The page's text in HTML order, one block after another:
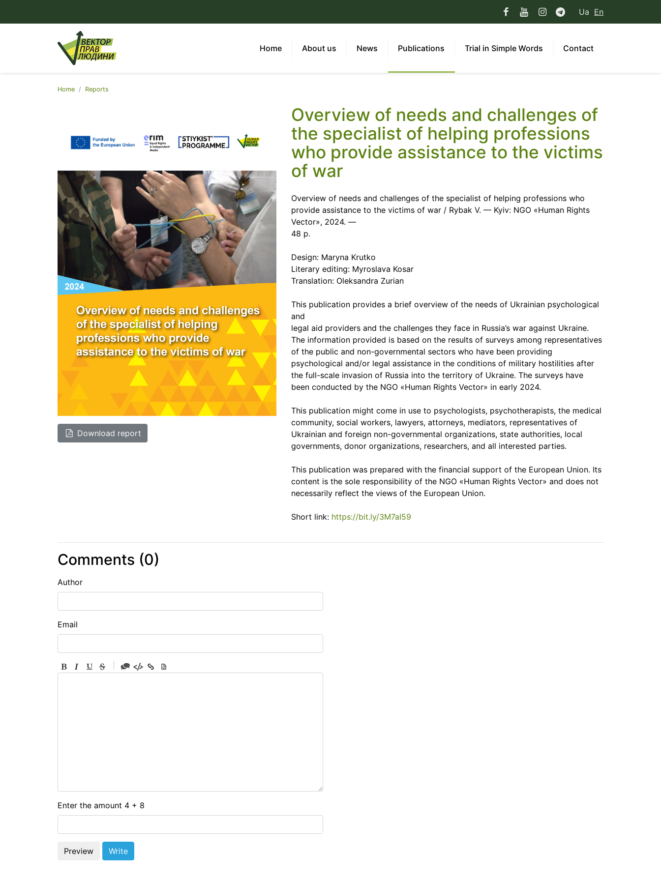
Ua En
Home About us News Publications Trial in Simple Words Contact
Home Reports
Download report
Overview of needs and challenges of
the specialist of helping professions
who provide assistance to the victims
of war
Overview of needs and challenges of the specialist of helping professions who
provide assistance to the victims of war / Rybak V. — Kyiv: NGO «Human Rights
Vector», 2024. —
48 p.
Design: Maryna Krutko
Literary editing: Myroslava Kosar
Translation: Oleksandra Zurian
This publication provides a brief overview of the needs of Ukrainian psychological
and
legal aid providers and the challenges they face in Russia’s war against Ukraine.
The information provided is based on the results of surveys among representatives
of the public and non-governmental sectors who have been providing
psychological and/or legal assistance in the conditions of military hostilities after
the full-scale invasion of Russia into the territory of Ukraine. The surveys have
been conducted by the NGO «Human Rights Vector» in early 2024.
This publication might come in use to psychologists, psychotherapists, the medical
community, social workers, lawyers, attorneys, mediators, representatives of
Ukrainian and foreign non-governmental organizations, state authorities, local
governments, donor organizations, researchers, and all interested parties.
This publication was prepared with the financial support of the European Union. Its
content is the sole responsibility of the NGO «Human Rights Vector» and does not
necessarily reflect the views of the European Union.
Short link: https://bit.ly/3M7aI59
Comments (0)
Author
Email
-
-
Enter the amount 4 + 8